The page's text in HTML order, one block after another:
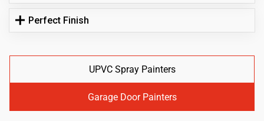
Perfect Finish
UPVC Spray Painters
Garage Door Painters